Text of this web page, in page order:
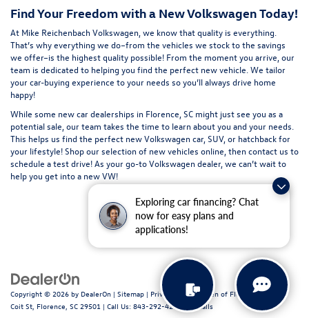
Exploring car financing? Chat
now for easy plans and
applications!
Find Your Freedom with a New Volkswagen Today!
At Mike Reichenbach Volkswagen, we know that quality is everything.
That’s why everything we do–from the vehicles we stock to the savings
we offer–is the highest quality possible! From the moment you arrive, our
team is dedicated to helping you find the perfect new vehicle. We tailor
your car-buying experience to your needs so you’ll always drive home
happy!
While some new car dealerships in Florence, SC might just see you as a
potential sale, our team takes the time to learn about you and your needs.
This helps us find the perfect new Volkswagen car, SUV, or hatchback for
your lifestyle!Shop our selection of newvehicles online, thencontact us to
schedule atest drive! As your go-to Volkswagen dealer, we can’t wait to
help you get into a new VW!
Copyright © 2026 by DealerOn | Sitemap | Privacy | Volkswagen of Florence|611 N
Coit St, Florence, SC 29501 | Call Us: 843-292-4200 Recalls